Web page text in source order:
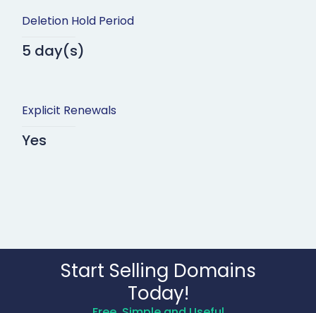
Deletion Hold Period
5 day(s)
Explicit Renewals
Yes
Start Selling Domains
Today!